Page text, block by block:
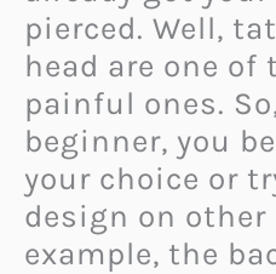
pierced. Well,
head are one of
painful ones.
beginner, you
your choice or
design on
example, the